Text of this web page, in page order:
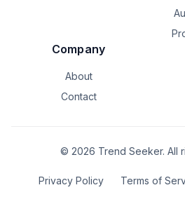
Company
About
Contact
© 2026 Trend Seeker. All
Privacy Policy Terms of